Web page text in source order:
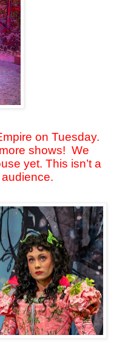
on Tuesday.
shows! We
yet. This isn’t a